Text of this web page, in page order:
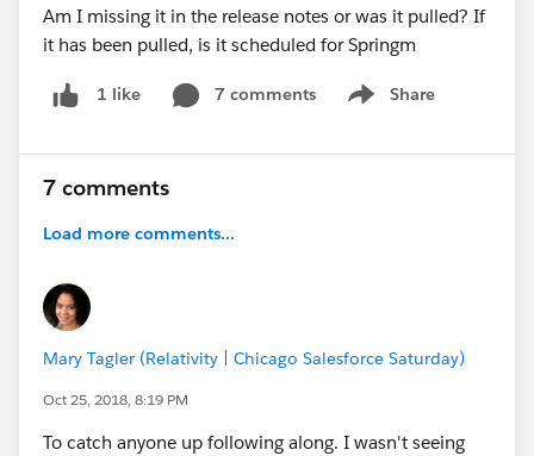
Am I missing it in the release notes or was it pulled? If
it has been pulled, is it scheduled for Springm
1 like 7 comments Share
Show menu
7 comments
Load more comments...
Mary Tagler (Relativity | Chicago Salesforce Saturday)
Oct 25, 2018, 8:19 PM
To catch anyone up following along. I wasn't seeing